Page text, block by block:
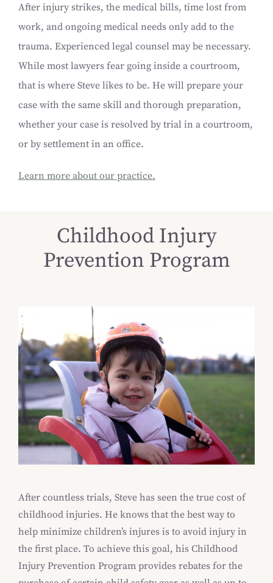
After injury strikes, the medical bills, time lost from
work, and ongoing medical needs only add to the
trauma. Experienced legal counsel may be necessary.
While most lawyers fear going inside a courtroom,
that is where Steve likes to be. He will prepare your
case with the same skill and thorough preparation,
whether your case is resolved by trial in a courtroom,
or by settlement in an office.
Learn more about our practice.
Childhood Injury
Prevention Program
After countless trials, Steve has seen the true cost of
childhood injuries. He knows that the best way to
help minimize children’s injures is to avoid injury in
the first place. To achieve this goal, his Childhood
Injury Prevention Program provides rebates for the